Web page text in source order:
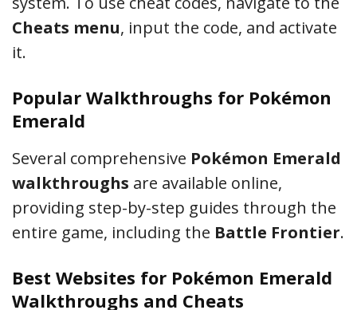
Cheats menu, input the code, and activate
it.
Popular Walkthroughs for Pokémon
Emerald
Several comprehensive Pokémon Emerald
walkthroughs are available online,
providing step-by-step guides through the
entire game, including the Battle Frontier.
Best Websites for Pokémon Emerald
Walkthroughs and Cheats